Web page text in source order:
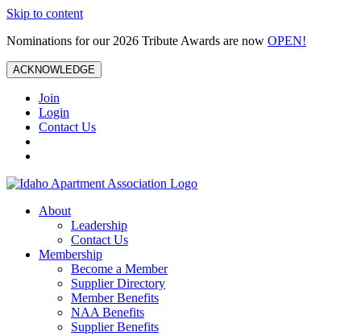
Skip to content
Nominations for our 2026 Tribute Awards are now OPEN!
ACKNOWLEDGE
Join
Login
Contact Us
About
Leadership
Contact Us
Membership
Become a Member
Supplier Directory
Member Benefits
NAA Benefits
Supplier Benefits